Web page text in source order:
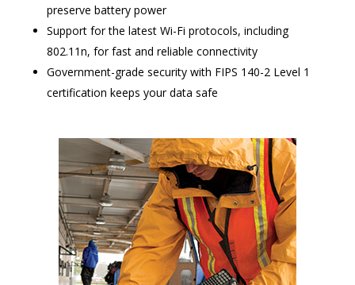
preserve battery power
Support for the latest Wi-Fi protocols, including
802.11n, for fast and reliable connectivity
Government-grade security with FIPS 140-2 Level 1
certification keeps your data safe